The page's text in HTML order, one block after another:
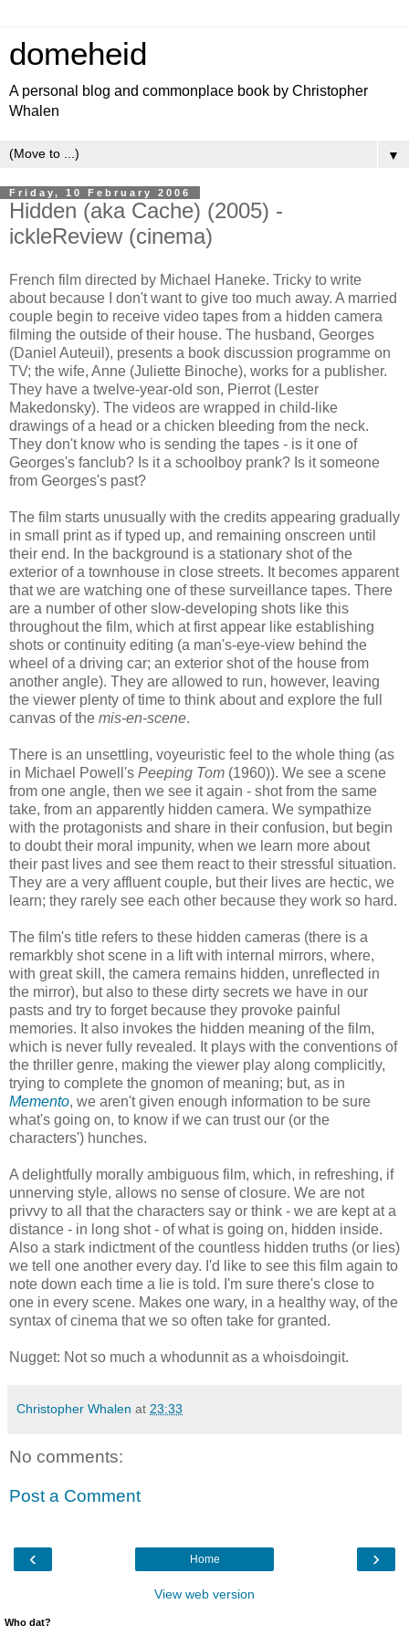
domeheid
A personal blog and commonplace book by Christopher
Whalen
▼
Friday, 10 February 2006
Hidden (aka Cache) (2005) -
ickleReview (cinema)
French film directed by Michael Haneke. Tricky to write
about because I don't want to give too much away. A married
couple begin to receive video tapes from a hidden camera
filming the outside of their house. The husband, Georges
(Daniel Auteuil), presents a book discussion programme on
TV; the wife, Anne (Juliette Binoche), works for a publisher.
They have a twelve-year-old son, Pierrot (Lester
Makedonsky). The videos are wrapped in child-like
drawings of a head or a chicken bleeding from the neck.
They don't know who is sending the tapes - is it one of
Georges's fanclub? Is it a schoolboy prank? Is it someone
from Georges's past?
The film starts unusually with the credits appearing gradually
in small print as if typed up, and remaining onscreen until
their end. In the background is a stationary shot of the
exterior of a townhouse in close streets. It becomes apparent
that we are watching one of these surveillance tapes. There
are a number of other slow-developing shots like this
throughout the film, which at first appear like establishing
shots or continuity editing (a man's-eye-view behind the
wheel of a driving car; an exterior shot of the house from
another angle). They are allowed to run, however, leaving
the viewer plenty of time to think about and explore the full
canvas of the mis-en-scene.
There is an unsettling, voyeuristic feel to the whole thing (as
in Michael Powell's Peeping Tom (1960)). We see a scene
from one angle, then we see it again - shot from the same
take, from an apparently hidden camera. We sympathize
with the protagonists and share in their confusion, but begin
to doubt their moral impunity, when we learn more about
their past lives and see them react to their stressful situation.
They are a very affluent couple, but their lives are hectic, we
learn; they rarely see each other because they work so hard.
The film's title refers to these hidden cameras (there is a
remarkbly shot scene in a lift with internal mirrors, where,
with great skill, the camera remains hidden, unreflected in
the mirror), but also to these dirty secrets we have in our
pasts and try to forget because they provoke painful
memories. It also invokes the hidden meaning of the film,
which is never fully revealed. It plays with the conventions of
the thriller genre, making the viewer play along complicitly,
trying to complete the gnomon of meaning; but, as in
Memento, we aren't given enough information to be sure
what's going on, to know if we can trust our (or the
characters') hunches.
A delightfully morally ambiguous film, which, in refreshing, if
unnerving style, allows no sense of closure. We are not
privvy to all that the characters say or think - we are kept at a
distance - in long shot - of what is going on, hidden inside.
Also a stark indictment of the countless hidden truths (or lies)
we tell one another every day. I'd like to see this film again to
note down each time a lie is told. I'm sure there's close to
one in every scene. Makes one wary, in a healthy way, of the
syntax of cinema that we so often take for granted.
Nugget: Not so much a whodunnit as a whoisdoingit.
Christopher Whalen at 23:33
No comments:
Post a Comment
‹ ›
Home
View web version
Who dat?